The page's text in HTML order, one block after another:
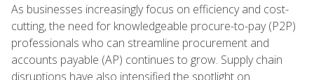
As businesses increasingly focus on efficiency and cost-
cutting, the need for knowledgeable procure-to-pay (P2P)
professionals who can streamline procurement and
accounts payable (AP) continues to grow. Supply chain
disruptions have also intensified the spotlight on